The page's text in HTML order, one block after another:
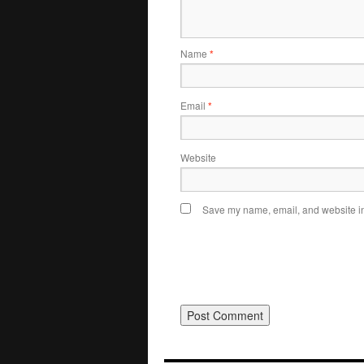
Name *
Email *
Website
Save my name, email, and website